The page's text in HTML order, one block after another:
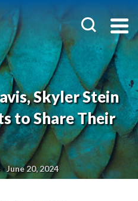
Skyler Stein
to Share Their
June 20, 2024